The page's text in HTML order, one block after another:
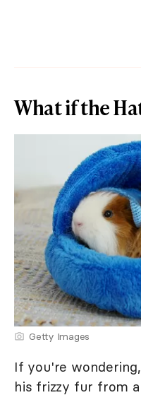
What if the
Getty Images
If you're
his frizzy fur from